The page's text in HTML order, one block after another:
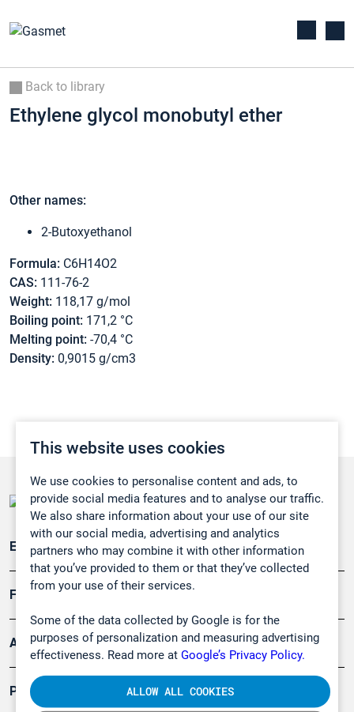
This website uses cookies
We use cookies to personalise content and ads, to
provide social media features and to analyse our traffic.
We also share information about your use of our site
with our social media, advertising and analytics
partners who may combine it with other information
that you’ve provided to them or that they’ve collected
from your use of their services.
Some of the data collected by Google is for the
purposes of personalization and measuring advertising
effectiveness. Read more at Google’s Privacy Policy.
ALLOW ALL COOKIES
Back to library
Ethylene glycol monobutyl ether
Other names:
2-Butoxyethanol
Formula: C6H14O2
CAS: 111-76-2
Weight: 118,17 g/mol
Boiling point: 171,2 °C
Melting point: -70,4 °C
Density: 0,9015 g/cm3
Emissionsüberwachung
Forschung, Umwelt
Arbeitsschutz und Gefahrenabwehr
Produkte